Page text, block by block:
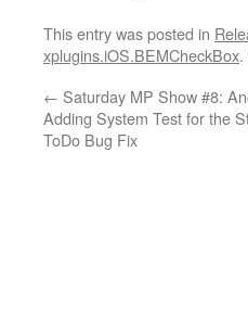
This entry was posted in
xplugins.iOS.BEMCheckBox
← Saturday MP Show #8:
Adding System Test for the
ToDo Bug Fix